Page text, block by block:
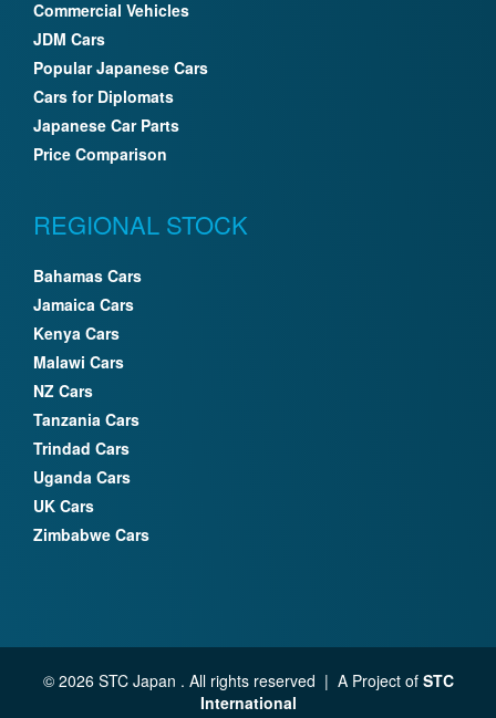
Commercial Vehicles
JDM Cars
Popular Japanese Cars
Cars for Diplomats
Japanese Car Parts
Price Comparison
REGIONAL STOCK
Bahamas Cars
Jamaica Cars
Kenya Cars
Malawi Cars
NZ Cars
Tanzania Cars
Trindad Cars
Uganda Cars
UK Cars
Zimbabwe Cars
© 2026 STC Japan . All rights reserved | A Project of STC
International